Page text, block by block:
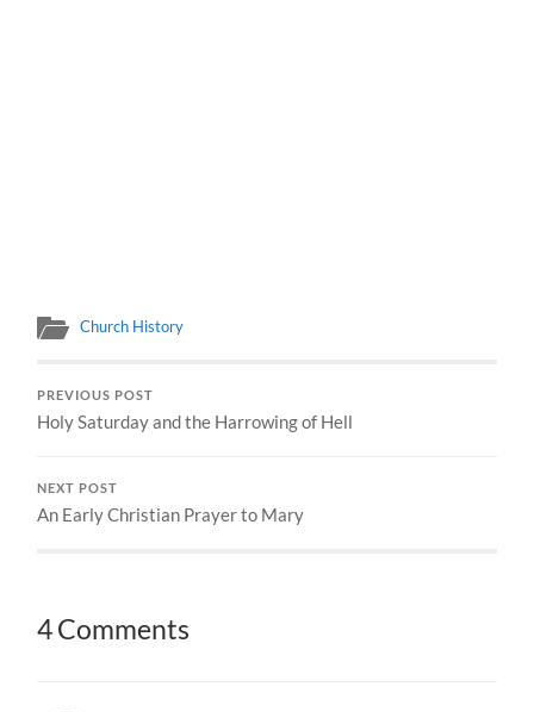
Church History
PREVIOUS POST
Holy Saturday and the Harrowing of Hell
NEXT POST
An Early Christian Prayer to Mary
4 Comments